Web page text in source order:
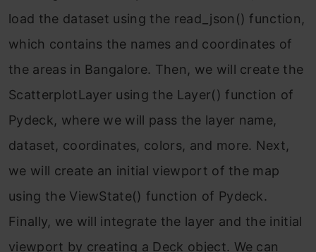
load the dataset using the read_json() function,
which contains the names and coordinates of
the areas in Bangalore. Then, we will create the
ScatterplotLayer using the Layer() function of
Pydeck, where we will pass the layer name,
dataset, coordinates, colors, and more. Next,
we will create an initial viewport of the map
using the ViewState() function of Pydeck.
Finally, we will integrate the layer and the initial
viewport by creating a Deck object. We can